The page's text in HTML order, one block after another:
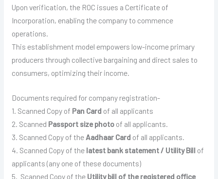
Upon verification, the ROC issues a Certificate of
Incorporation, enabling the company to commence
operations.
This establishment model empowers low-income primary
producers through collective bargaining and direct sales to
consumers, optimizing their income.
Documents required for company registration-
1. Scanned Copy of Pan Card of all applicants
2. Scanned Passport size photoof all applicants.
3. Scanned Copy of the Aadhaar Card of all applicants.
4. Scanned Copy of the latest bank statement / Utility Bill of
applicants (any one of these documents)
5. Scanned Copy of the Utility bill of the registered office